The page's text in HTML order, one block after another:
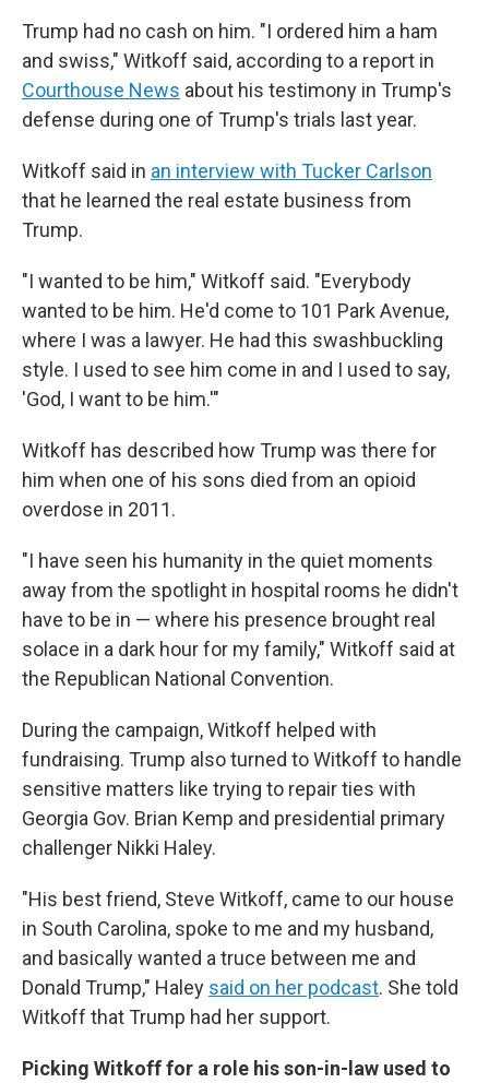
Trump had no cash on him. "I ordered him a ham
and swiss," Witkoff said, according to a report in
Courthouse News about his testimony in Trump's
defense during one of Trump's trials last year.
Witkoff said in an interview with Tucker Carlson
that he learned the real estate business from
Trump.
"I wanted to be him," Witkoff said. "Everybody
wanted to be him. He'd come to 101 Park Avenue,
where I was a lawyer. He had this swashbuckling
style. I used to see him come in and I used to say,
'God, I want to be him.'"
Witkoff has described how Trump was there for
him when one of his sons died from an opioid
overdose in 2011.
"I have seen his humanity in the quiet moments
away from the spotlight in hospital rooms he didn't
have to be in — where his presence brought real
solace in a dark hour for my family," Witkoff said at
the Republican National Convention.
During the campaign, Witkoff helped with
fundraising. Trump also turned to Witkoff to handle
sensitive matters like trying to repair ties with
Georgia Gov. Brian Kemp and presidential primary
challenger Nikki Haley.
"His best friend, Steve Witkoff, came to our house
in South Carolina, spoke to me and my husband,
and basically wanted a truce between me and
Donald Trump," Haley said on her podcast. She told
Witkoff that Trump had her support.
Picking Witkoff for a role his son-in-law used to